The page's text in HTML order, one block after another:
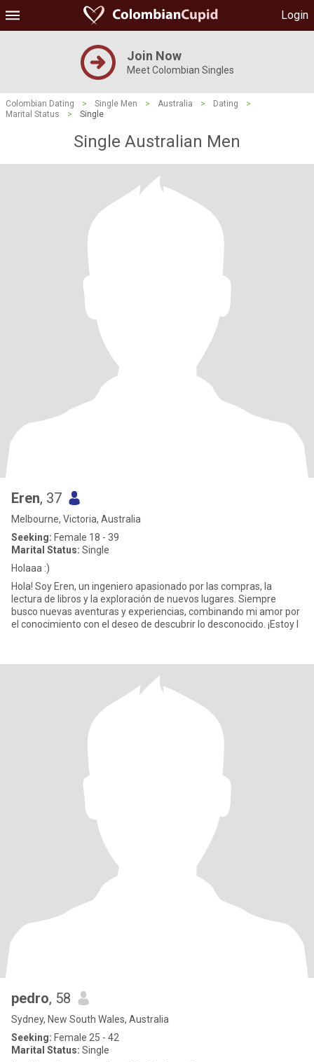
Login
Join Now
Meet Colombian Singles
Colombian Dating > Single Men > Australia > Dating
>
Marital Status
> Single
Single Australian Men
Eren, 37
Melbourne, Victoria, Australia
Seeking: Female 18 - 39
Marital Status: Single
Holaaa :)
Hola! Soy Eren, un ingeniero apasionado por las compras, la
lectura de libros y la exploración de nuevos lugares. Siempre
busco nuevas aventuras y experiencias, combinando mi amor por
el conocimiento con el deseo de descubrir lo desconocido. ¡Estoy l
pedro, 58
Sydney, New South Wales, Australia
Seeking: Female 25 - 42
Marital Status: Single